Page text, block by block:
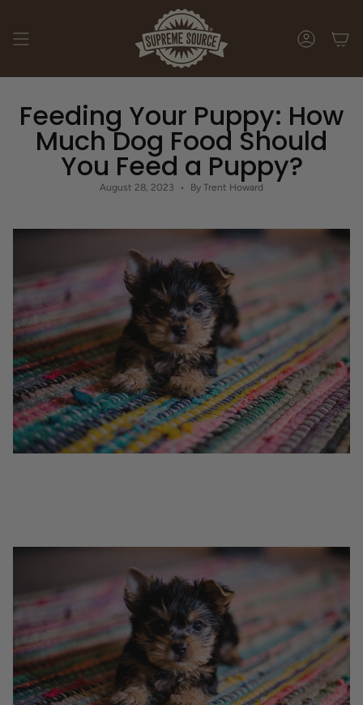
content
ACCOUNT
Feeding Your Puppy: How
Much Dog Food Should
You Feed a Puppy?
August 28, 2023 By Trent Howard